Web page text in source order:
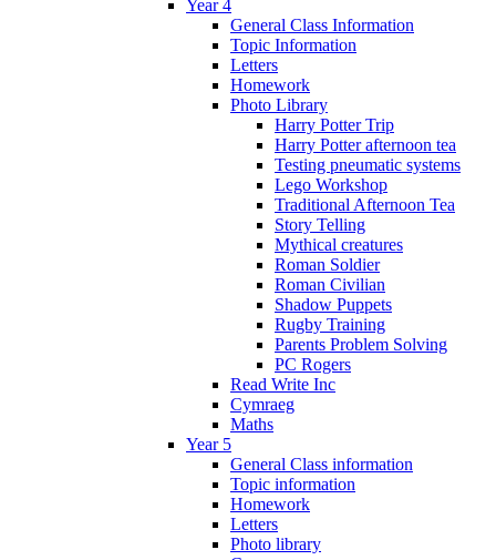
Year 4
General Class Information
Topic Information
Letters
Homework
Photo Library
Harry Potter Trip
Harry Potter afternoon tea
Testing pneumatic systems
Lego Workshop
Traditional Afternoon Tea
Story Telling
Mythical creatures
Roman Soldier
Roman Civilian
Shadow Puppets
Rugby Training
Parents Problem Solving
PC Rogers
Read Write Inc
Cymraeg
Maths
Year 5
General Class information
Topic information
Homework
Letters
Photo library